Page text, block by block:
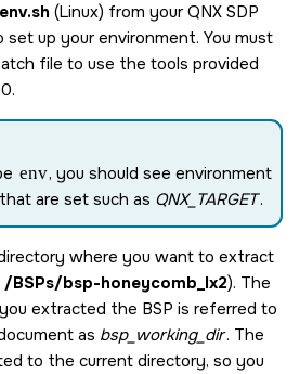
(Linux) from yourQNX SDP
set up your environment. You must
file to use the tools provided
.
env, you should see environment
are set such as QNX_TARGET.
where you want to extract
/BSPs/bsp-honeycomb_lx2). The
extracted the BSP is referred to
as bsp_working_dir. The
to the current directory, so you